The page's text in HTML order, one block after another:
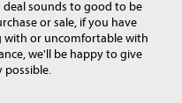
sounds to good to be
or sale, if you have
with or uncomfortable with
we'll be happy to give
possible.